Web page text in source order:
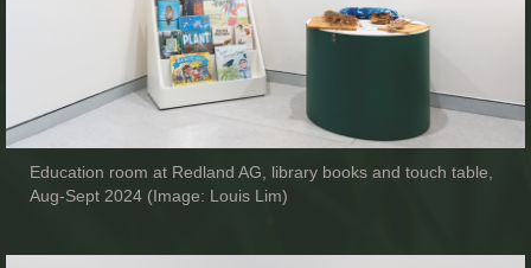
Education room at Redland AG, library books and touch table,
Aug-Sept 2024 (Image: Louis Lim)